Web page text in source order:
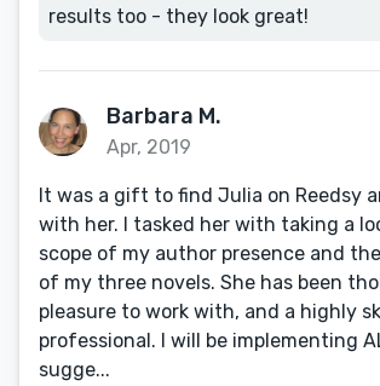
results too - they look great!
Barbara M.
Apr, 2019
It was a gift to find Julia on Reedsy
with her. I tasked her with taking a
scope of my author presence and
of my three novels. She has been
pleasure to work with, and a highly
professional. I will be implementing
sugge...